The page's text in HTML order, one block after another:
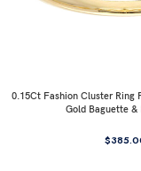
0.15Ct Fashion Cluster Ring
Gold Baguette &
$